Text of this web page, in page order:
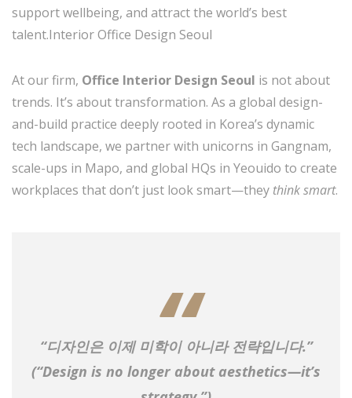
support wellbeing, and attract the world’s best
talent.Interior Office Design Seoul
At our firm, Office Interior Design Seoul is not about
trends. It’s about transformation. As a global design-
and-build practice deeply rooted in Korea’s dynamic
tech landscape, we partner with unicorns in Gangnam,
scale-ups in Mapo, and global HQs in Yeouido to create
workplaces that don’t just look smart—they think smart.
“디자인은 이제 미학이 아니라 전략입니다.”
(“Design is no longer about aesthetics—it’s